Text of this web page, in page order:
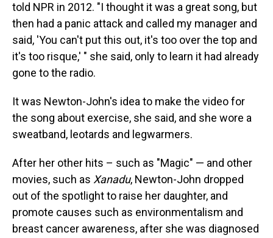
told NPR in 2012. "I thought it was a great song, but
then had a panic attack and called my manager and
said, 'You can't put this out, it's too over the top and
it's too risque,' " she said, only to learn it had already
gone to the radio.
It was Newton-John's idea to make the video for
the song about exercise, she said, and she wore a
sweatband, leotards and legwarmers.
After her other hits – such as "Magic" — and other
movies, such as Xanadu, Newton-John dropped
out of the spotlight to raise her daughter, and
promote causes such as environmentalism and
breast cancer awareness, after she was diagnosed